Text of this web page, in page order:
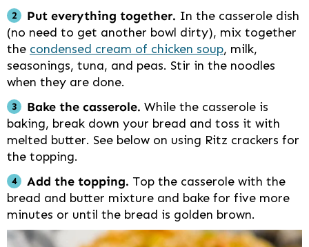
Put everything together. In the casserole dish
(no need to get another bowl dirty), mix together
the condensed cream of chicken soup, milk,
seasonings, tuna, and peas. Stir in the noodles
when they are done.
Bake the casserole. While the casserole is
baking, break down your bread and toss it with
melted butter. See below on using Ritz crackers for
the topping.
Add the topping. Top the casserole with the
bread and butter mixture and bake for five more
minutes or until the bread is golden brown.